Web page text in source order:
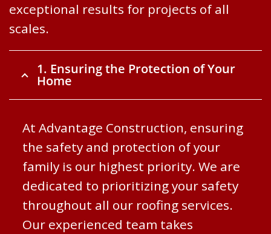
exceptional results for projects of all
scales.
1. Ensuring the Protection of Your
Home
At Advantage Construction, ensuring
the safety and protection of your
family is our highest priority. We are
dedicated to prioritizing your safety
throughout all our roofing services.
Our experienced team takes